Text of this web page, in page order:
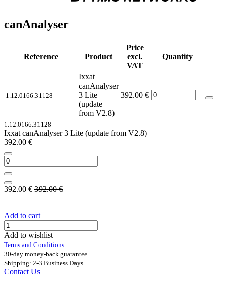
canAnalyser
Reference Product
Price
excl.
VAT
Quantity
1.12.0166.31128
Ixxat
canAnalyser
3 Lite
(update
from V2.8)
392.00 €
1.12.0166.31128
Ixxat canAnalyser 3 Lite (update from V2.8)
392.00 €
392.00 € 392.00€
Add to cart
Add to wishlist
Terms and Conditions
30-day money-back guarantee
Shipping: 2-3 Business Days
Contact Us